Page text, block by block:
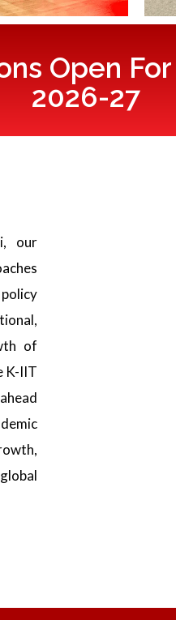
Open
2026-27
our
of
K-IIT